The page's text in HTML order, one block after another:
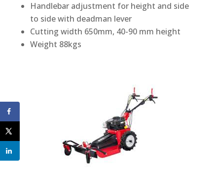
Handlebar adjustment for height and side
to side with deadman lever
Cutting width 650mm, 40-90 mm height
Weight 88kgs